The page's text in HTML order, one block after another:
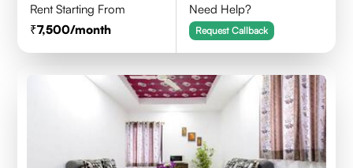
Rent Starting From
7,500/month
Need Help?
Request Callback